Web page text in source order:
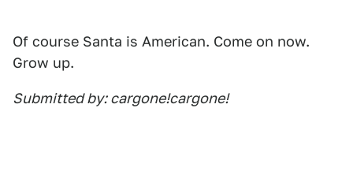
Of course Santa is American. Come on now.
Grow up.
Submitted by: cargone!cargone!